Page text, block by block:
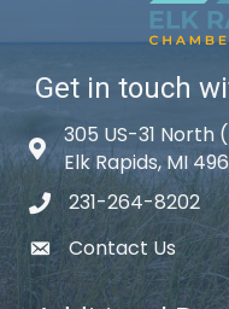
Get in touch
Map icon
305 US-31 North
Elk Rapids, MI
phone icon
231-264-8202
email icon
Contact Us